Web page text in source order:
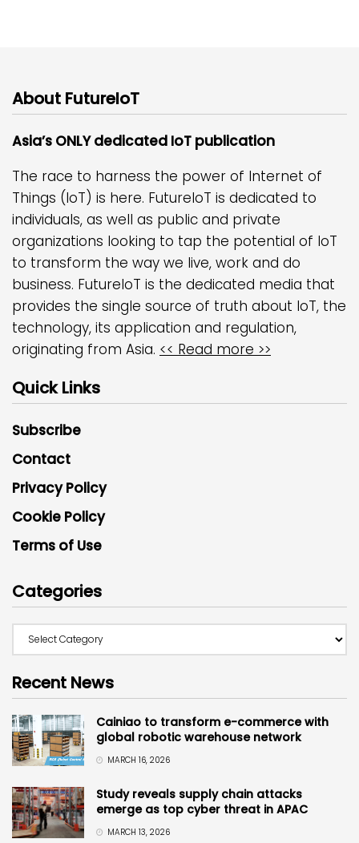
About FutureIoT
Asia’s ONLY dedicated IoT publication
The race to harness the power of Internet of
Things (IoT) is here. FutureIoT is dedicated to
individuals, as well as public and private
organizations looking to tap the potential of IoT
to transform the way we live, work and do
business. FutureIoT is the dedicated media that
provides the single source of truth about IoT, the
technology, its application and regulation,
originating from Asia. << Read more >>
Quick Links
Subscribe
Contact
Privacy Policy
Cookie Policy
Terms of Use
Categories
Recent News
Cainiao to transform e-commerce with
global robotic warehouse network
MARCH 16, 2026
Study reveals supply chain attacks
emerge as top cyber threat in APAC
MARCH 13, 2026